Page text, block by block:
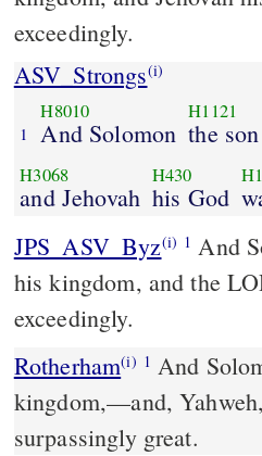
exceedingly.
ASV_Strongs(i)
1
H8010
And Solomon
H1121
the son
H3068
and Jehovah
H430
his God
JPS_ASV_Byz(i) 1 And Solomon the son of David was strengthened in
his kingdom, and the
exceedingly.
Rotherham(i) 1 And
kingdom,––and,
surpassingly great.